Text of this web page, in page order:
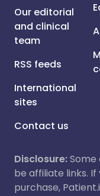
Our editorial
and clinical
team
RSS feeds
International
sites
Contact us
Disclosure:Some
be affiliate links.
purchase,